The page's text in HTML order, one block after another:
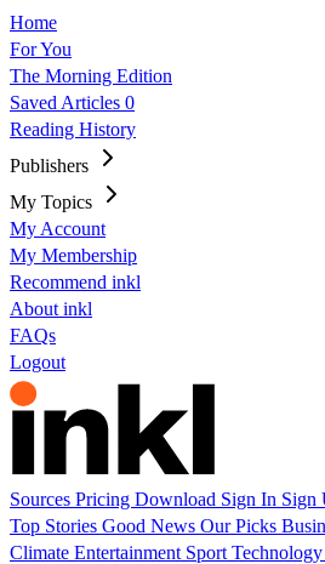
Home
For You
The Morning Edition
Saved Articles 0
Reading History
Publishers
My Topics
My Account
My Membership
Recommend inkl
About inkl
FAQs
Logout
Sources Pricing Download Sign In Sign
Top Stories Good News Our Picks
Climate Entertainment Sport Technology